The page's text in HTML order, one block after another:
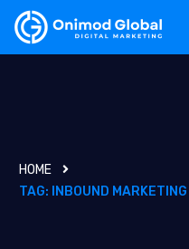
HOME
TAG: INBOUND